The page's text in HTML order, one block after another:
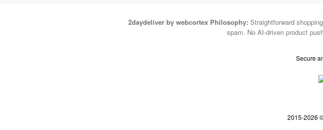
2daydeliver by webcortex Philosophy: Straightforward
spam. No AI-driven product
Secure
2015-2026